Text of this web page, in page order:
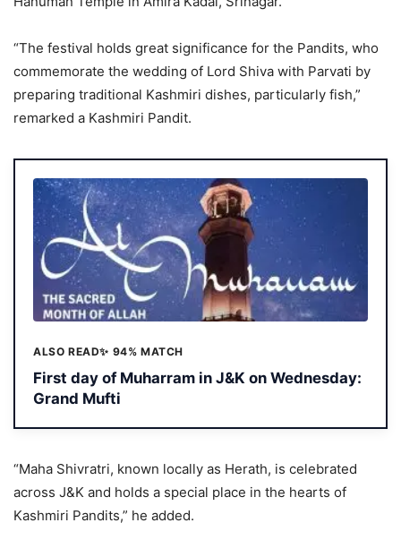
“The festival holds great significance for the Pandits, who
commemorate the wedding of Lord Shiva with Parvati by
preparing traditional Kashmiri dishes, particularly fish,”
remarked a Kashmiri Pandit.
ALSO READ✨ 94% MATCH
First day of Muharram in J&K on Wednesday:
Grand Mufti
“Maha Shivratri, known locally as Herath, is celebrated
across J&K and holds a special place in the hearts of
Kashmiri Pandits,” he added.